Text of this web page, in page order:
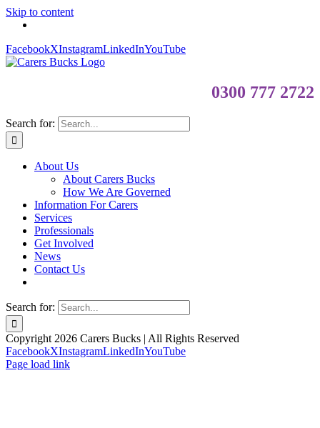
Skip to content
FacebookXInstagramLinkedInYouTube
0300 777 2722
Search for:
About Us
About Carers Bucks
How We Are Governed
Information For Carers
Services
Professionals
Get Involved
News
Contact Us
Search for:
Copyright 2026 Carers Bucks | All Rights Reserved
FacebookXInstagramLinkedInYouTube
Page load link